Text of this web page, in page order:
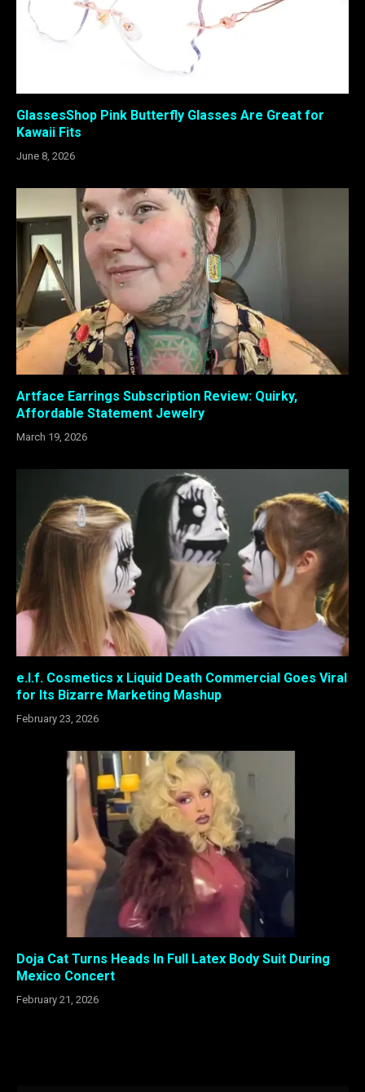
GlassesShop Pink Butterfly Glasses Are Great for
Kawaii Fits
June 8, 2026
Artface Earrings Subscription Review: Quirky,
Affordable Statement Jewelry
March 19, 2026
e.l.f. Cosmetics x Liquid Death Commercial Goes Viral
for Its Bizarre Marketing Mashup
February 23, 2026
Doja Cat Turns Heads In Full Latex Body Suit During
Mexico Concert
February 21, 2026